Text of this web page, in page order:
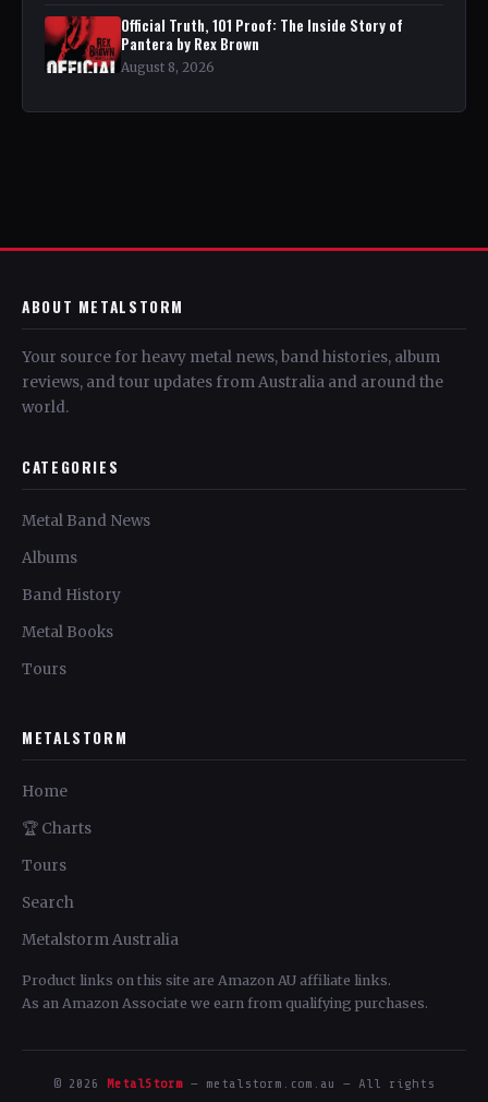
Official Truth, 101 Proof: The Inside Story of
Pantera by Rex Brown
August 8, 2026
ABOUT METALSTORM
Your source for heavy metal news, band histories, album
reviews, and tour updates from Australia and around the
world.
CATEGORIES
Metal Band News
Albums
Band History
Metal Books
Tours
METALSTORM
Home
🏆 Charts
Tours
Search
Metalstorm Australia
Product links on this site are Amazon AU affiliate links.
As an Amazon Associate we earn from qualifying purchases.
© 2026 MetalStorm — metalstorm.com.au — All rights